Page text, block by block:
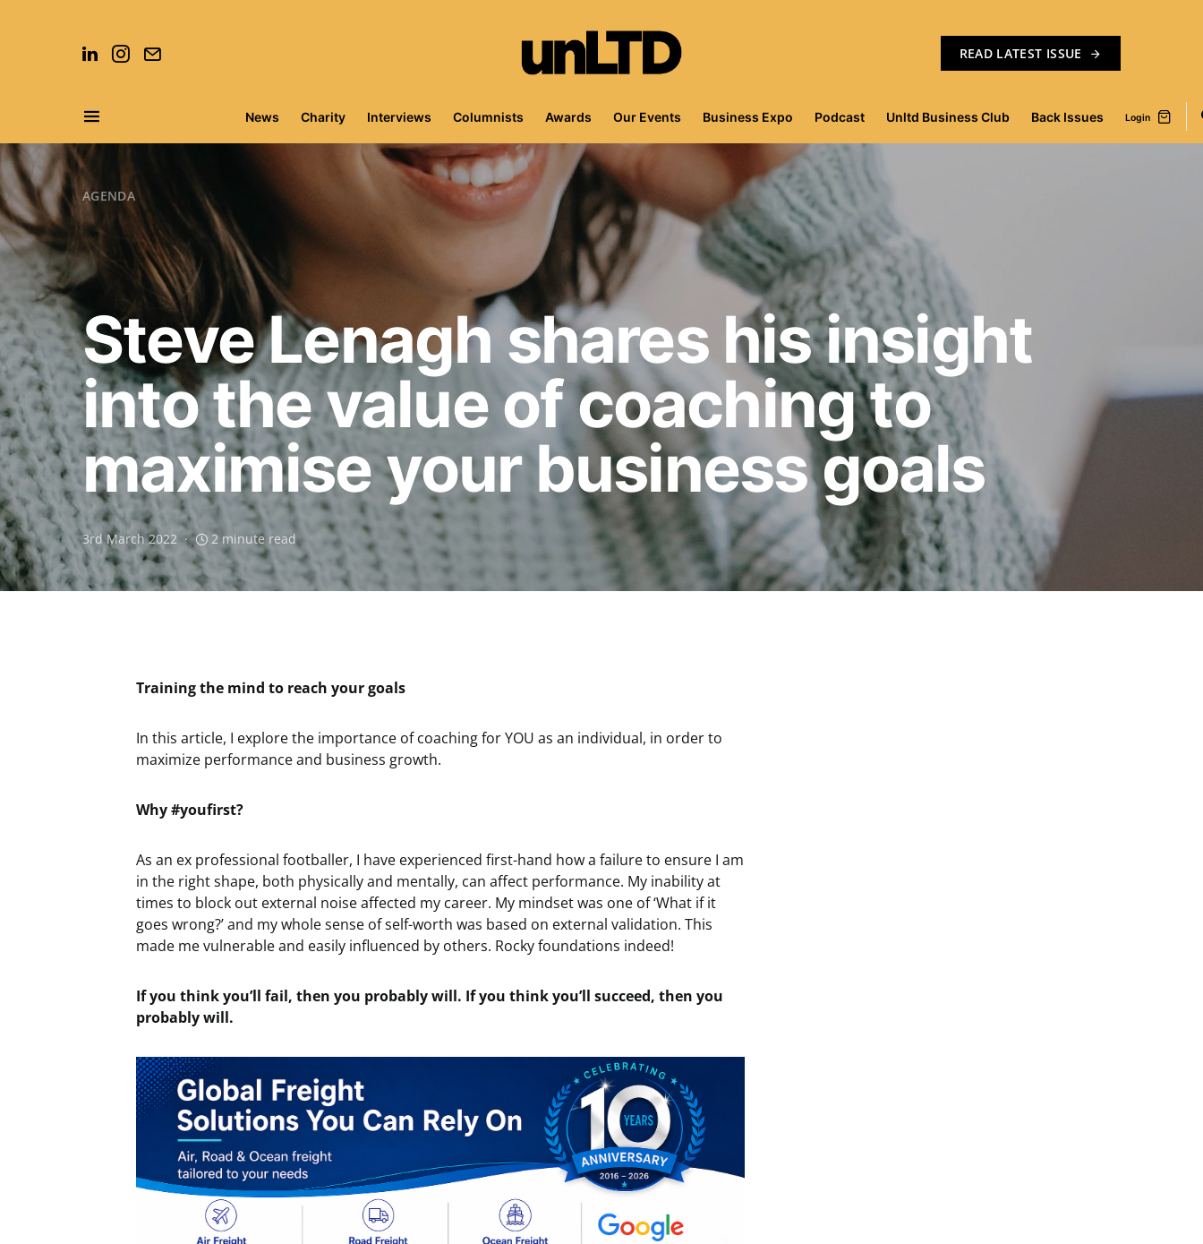
READ LATEST ISSUE
News Charity Interviews Columnists Awards Our Events Business Expo Podcast Unltd Business Club Back Issues Login
Search for:
AGENDA
Steve Lenagh shares his insight
into the value of coaching to
maximise your business goals
3rd March 2022 2 minute read
Training the mind to reach your goals
In this article, I explore the importance of coaching for YOU as an individual, in order to
maximize performance and business growth.
Why #youfirst?
As an ex professional footballer, I have experienced first-hand how a failure to ensure I am
in the right shape, both physically and mentally, can affect performance. My inability at
times to block out external noise affected my career. My mindset was one of ‘What if it
goes wrong?’ and my whole sense of self-worth was based on external validation. This
made me vulnerable and easily influenced by others. Rocky foundations indeed!
If you think you’ll fail, then you probably will. If you think you’ll succeed, then you
probably will.